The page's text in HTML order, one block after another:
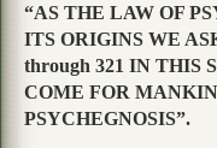
“AS THE LAW OF
ITS ORIGINS WE
through 321 IN THIS
COME FOR
PSYCHEGNOSIS”.